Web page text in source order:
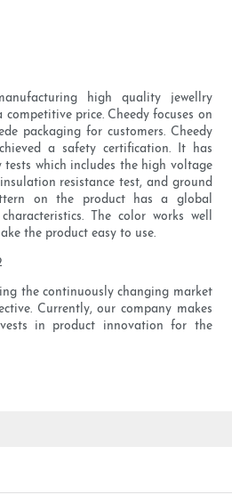
high quality jewellry
price. Cheedy focuses on
packaging for customers. Cheedy
a safety certification. It has
tests which includes the high voltage
resistance test, and ground
on the product has a global
The color works well
the product easy to use.
the continuously changing market
Currently, our company makes
in product innovation for the